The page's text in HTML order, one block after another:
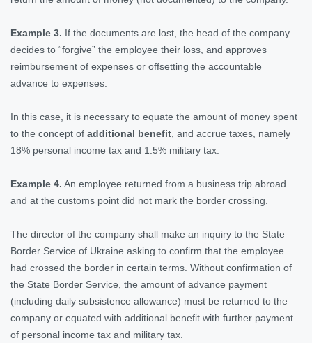
Example 3. If the documents are lost, the head of the company
decides to “forgive” the employee their loss, and approves
reimbursement of expenses or offsetting the accountable
advance to expenses.
In this case, it is necessary to equate the amount of money spent
to the concept of additional benefit , and accrue taxes, namely
18% personal income tax and 1.5% military tax.
Example 4. An employee returned from a business trip abroad
and at the customs point did not mark the border crossing.
The director of the company shall make an inquiry to the State
Border Service of Ukraine asking to confirm that the employee
had crossed the border in certain terms. Without confirmation of
the State Border Service, the amount of advance payment
(including daily subsistence allowance) must be returned to the
company or equated with additional benefit with further payment
of personal income tax and military tax.